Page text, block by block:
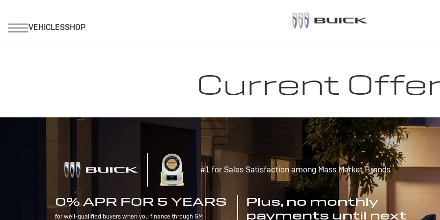
Current
#1 for Sales Satisfaction among Mass Market Brands
0% APR FOR 5 YEARS
for well-qualified buyers when you finance through GM
Plus, no monthly
payments until next